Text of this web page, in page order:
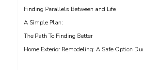
Finding Parallels Between and Life
A Simple Plan:
The Path To Finding Better
Home Exterior Remodeling: A Safe Option